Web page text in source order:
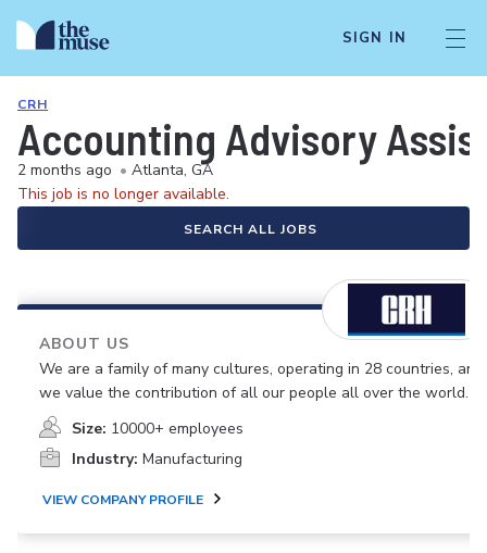
SIGN IN
CRH
Accounting Advisory
2 months ago • Atlanta, GA
This job is no longer available.
SEARCH ALL JOBS
ABOUT US
We are a family of many cultures, operating in 28 countries, and
we value the contribution of all our people all over the world.
Size: 10000+ employees
Industry: Manufacturing
VIEW COMPANY PROFILE